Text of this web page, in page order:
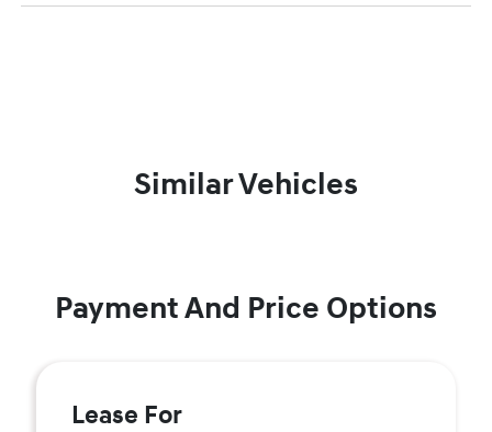
Similar Vehicles
Payment And Price Options
Lease For